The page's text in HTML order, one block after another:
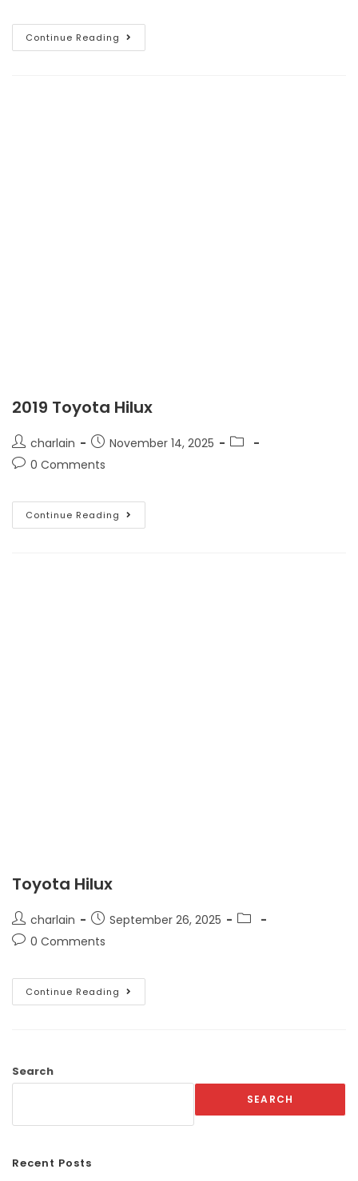
Continue Reading
2019 Toyota Hilux
charlain
November 14, 2025
0 Comments
Continue Reading
Toyota Hilux
charlain
September 26, 2025
0 Comments
Continue Reading
Search
SEARCH
Recent Posts